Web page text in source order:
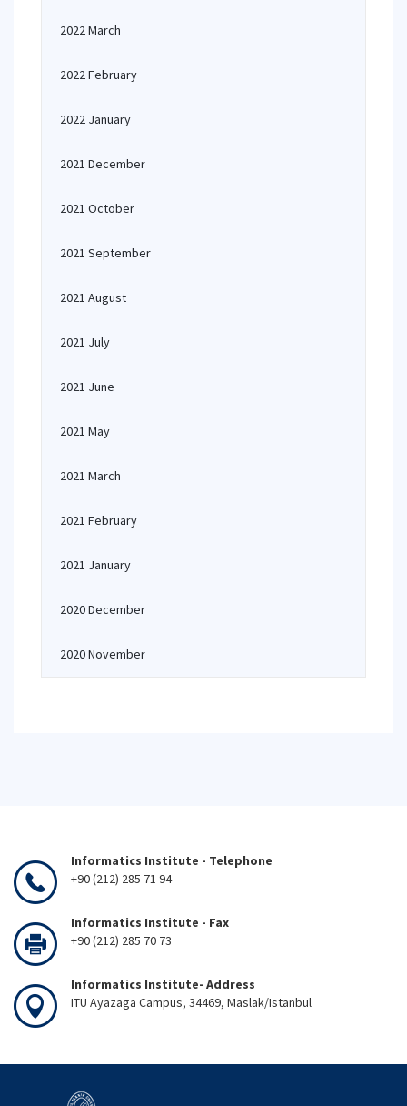
2022 March
2022 February
2022 January
2021 December
2021 October
2021 September
2021 August
2021 July
2021 June
2021 May
2021 March
2021 February
2021 January
2020 December
2020 November
Informatics Institute - Telephone
+90 (212) 285 71 94
Informatics Institute - Fax
+90 (212) 285 70 73
Informatics Institute- Address
ITU Ayazaga Campus, 34469, Maslak/Istanbul